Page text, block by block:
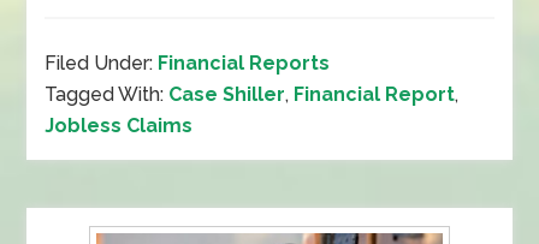
Filed Under: Financial Reports
Tagged With: Case Shiller, Financial Report,
Jobless Claims